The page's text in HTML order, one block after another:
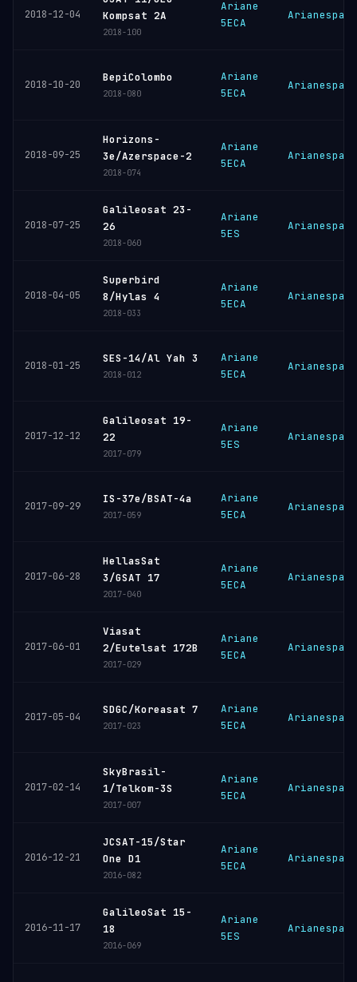
2018-12-04
Kompsat 2A
2018-100
Ariane
5ECA
Arianespace
2018-10-20
BepiColombo
2018-080
Ariane
5ECA
Arianespace
2018-09-25
Horizons-
3e/Azerspace-2
2018-074
Ariane
5ECA
Arianespace
2018-07-25
Galileosat 23-
26
2018-060
Ariane
5ES
Arianespace
2018-04-05
Superbird
8/Hylas 4
2018-033
Ariane
5ECA
Arianespace
2018-01-25
SES-14/Al Yah 3
2018-012
Ariane
5ECA
Arianespace
2017-12-12
Galileosat 19-
22
2017-079
Ariane
5ES
Arianespace
2017-09-29
IS-37e/BSAT-4a
2017-059
Ariane
5ECA
Arianespace
2017-06-28
HellasSat
3/GSAT 17
2017-040
Ariane
5ECA
Arianespace
2017-06-01
Viasat
2/Eutelsat 172B
2017-029
Ariane
5ECA
Arianespace
2017-05-04
SDGC/Koreasat 7
2017-023
Ariane
5ECA
Arianespace
2017-02-14
SkyBrasil-
1/Telkom-3S
2017-007
Ariane
5ECA
Arianespace
2016-12-21
JCSAT-15/Star
One D1
2016-082
Ariane
5ECA
Arianespace
2016-11-17
GalileoSat 15-
18
2016-069
Ariane
5ES
Arianespace